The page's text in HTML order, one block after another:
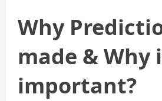
Why
made & Why
important?